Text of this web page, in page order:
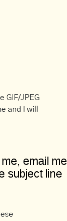
GIF/JPEG
and I will